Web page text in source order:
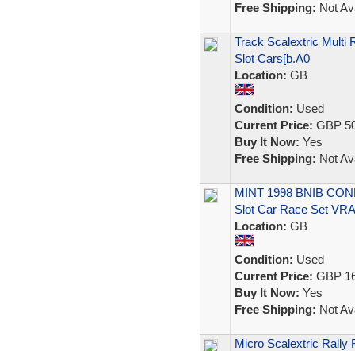
Free Shipping: Not
Track Scalextric Multi
Slot Cars[b.A0
Location: GB
Condition: Used
Current Price: GBP
Buy It Now: Yes
Free Shipping: Not
MINT 1998 BNIB
Slot Car Race Set
Location: GB
Condition: Used
Current Price: GBP
Buy It Now: Yes
Free Shipping: Not
Micro Scalextric Rally